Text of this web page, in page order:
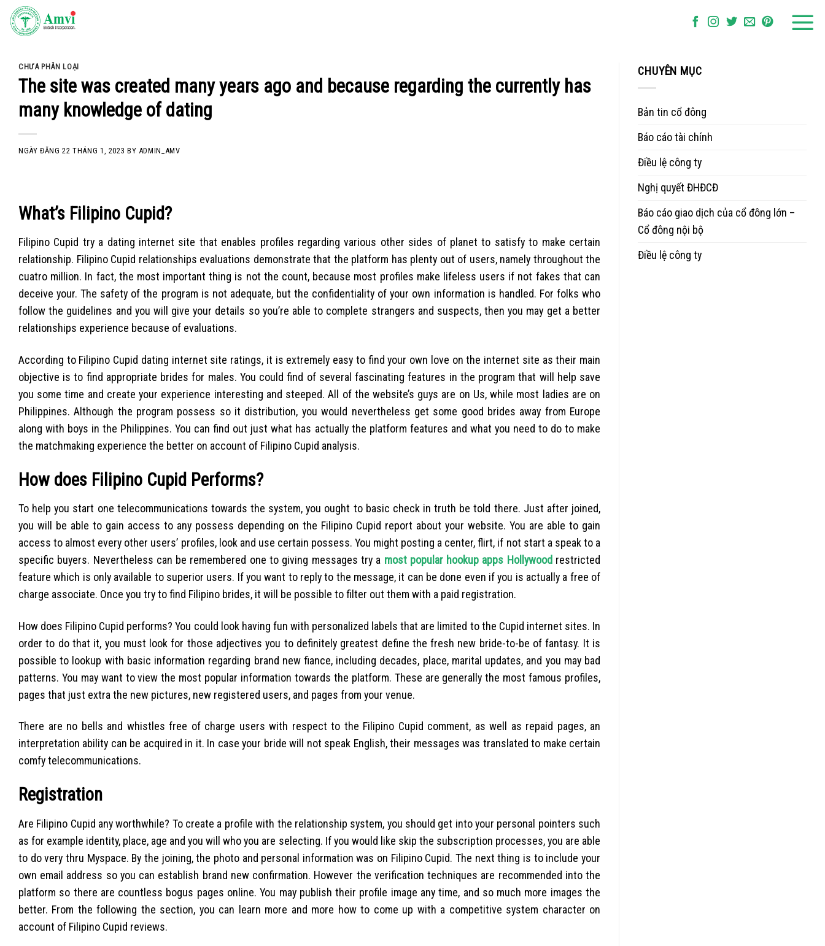
Skip
CHƯA PHÂN LOẠI
The site was created many years ago and because regarding the currently has
many knowledge of dating
NGÀY ĐĂNG22 THÁNG 1, 2023 BY ADMIN_AMV
What’s Filipino Cupid?
Filipino Cupid try a dating internet site that enables profiles regarding various other sides of planet to satisfy to make certain
relationship. Filipino Cupid relationships evaluations demonstrate that the platform has plenty out of users, namely throughout the
cuatro million. In fact, the most important thing is not the count, because most profiles make lifeless users if not fakes that can
deceive your. The safety of the program is not adequate, but the confidentiality of your own information is handled. For folks who
follow the guidelines and you will give your details so you’re able to complete strangers and suspects, then you may get a better
relationships experience because of evaluations.
According to Filipino Cupid dating internet site ratings, it is extremely easy to find your own love on the internet site as their main
objective is to find appropriate brides for males. You could find of several fascinating features in the program that will help save
you some time and create your experience interesting and steeped. All of the website’s guys are on Us, while most ladies are on
Philippines. Although the program possess so it distribution, you would nevertheless get some good brides away from Europe
along with boys in the Philippines. You can find out just what has actually the platform features and what you need to do to make
the matchmaking experience the better on account of Filipino Cupid analysis.
How does Filipino Cupid Performs?
To help you start one telecommunications towards the system, you ought to basic check in truth be told there. Just after joined,
you will be able to gain access to any possess depending on the Filipino Cupid report about your website. You are able to gain
access to almost every other users’ profiles, look and use certain possess. You might posting a center, flirt, if not start a speak to a
specific buyers. Nevertheless can be remembered one to giving messages try a most popular hookup apps Hollywood restricted
feature which is only available to superior users. If you want to reply to the message, it can be done even if you is actually a free of
charge associate. Once you try to find Filipino brides, it will be possible to filter out them with a paid registration.
How does Filipino Cupid performs? You could look having fun with personalized labels that are limited to the Cupid internet sites. In
order to do that it, you must look for those adjectives you to definitely greatest define the fresh new bride-to-be of fantasy. It is
possible to lookup with basic information regarding brand new fiance, including decades, place, marital updates, and you may bad
patterns. You may want to view the most popular information towards the platform. These are generally the most famous profiles,
pages that just extra the new pictures, new registered users, and pages from your venue.
There are no bells and whistles free of charge users with respect to the Filipino Cupid comment, as well as repaid pages, an
interpretation ability can be acquired in it. In case your bride will not speak English, their messages was translated to make certain
comfy telecommunications.
Registration
Are Filipino Cupid any worthwhile? To create a profile with the relationship system, you should get into your personal pointers such
as for example identity, place, age and you will who you are selecting. If you would like skip the subscription processes, you are able
to do very thru Myspace. By the joining, the photo and personal information was on Filipino Cupid. The next thing is to include your
own email address so you can establish brand new confirmation. However the verification techniques are recommended into the
platform so there are countless bogus pages online. You may publish their profile image any time, and so much more images the
better. From the following the section, you can learn more and more how to come up with a competitive system character on
account of Filipino Cupid reviews.
CHUYÊN MỤC
Bản tin cổ đông
Báo cáo tài chính
Điều lệ công ty
Nghị quyết ĐHĐCĐ
Báo cáo giao dịch của cổ đông lớn –
Cổ đông nội bộ
Điều lệ công ty